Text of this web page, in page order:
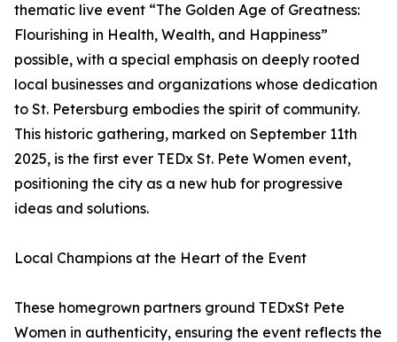
thematic live event “The Golden Age of Greatness:
Flourishing in Health, Wealth, and Happiness”
possible, with a special emphasis on deeply rooted
local businesses and organizations whose dedication
to St. Petersburg embodies the spirit of community.
This historic gathering, marked on September 11th
2025, is the first ever TEDx St. Pete Women event,
positioning the city as a new hub for progressive
ideas and solutions.
Local Champions at the Heart of the Event
These homegrown partners ground TEDxSt Pete
Women in authenticity, ensuring the event reflects the